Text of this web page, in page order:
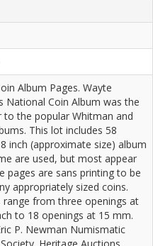
Album Pages. Wayte
National Coin Album was the
to the popular Whitman and
This lot includes 58
inch (approximate size) album
are used, but most appear
pages are sans printing to be
appropriately sized coins.
range from three openings at
to 18 openings at 15 mm.
P. Newman Numismatic